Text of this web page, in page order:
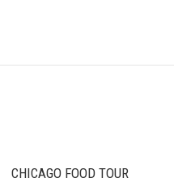
CHICAGO FOOD TOUR